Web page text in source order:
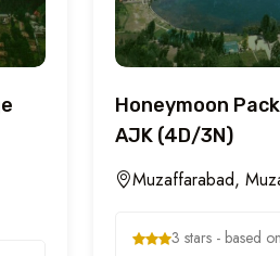
Honeymoon
AJK (4D/3N)
Muzaffarabad,
3 stars - based